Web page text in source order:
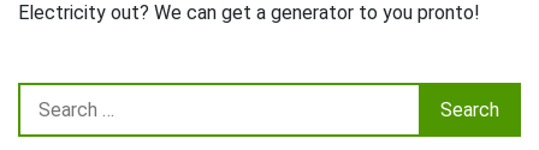
Electricity out? We can get a generator to you pronto!